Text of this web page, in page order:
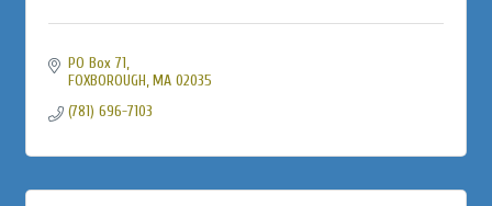
PO Box 71
FOXBOROUGH MA 02035
(781) 696-7103